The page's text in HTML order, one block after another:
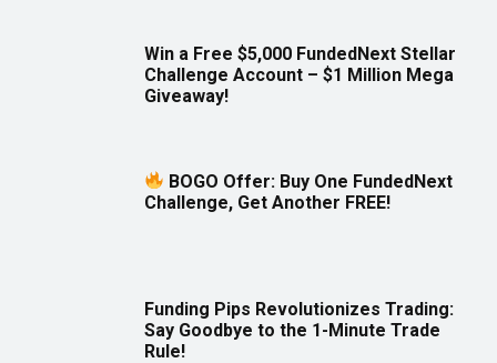
Win a Free $5,000 FundedNext Stellar
Challenge Account – $1 Million Mega
Giveaway!
BOGO Offer: Buy One FundedNext
Challenge, Get Another FREE!
Funding Pips Revolutionizes Trading:
Say Goodbye to the 1-Minute Trade
Rule!